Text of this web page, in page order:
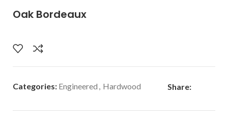
Oak Bordeaux
Categories: Engineered , Hardwood Share: